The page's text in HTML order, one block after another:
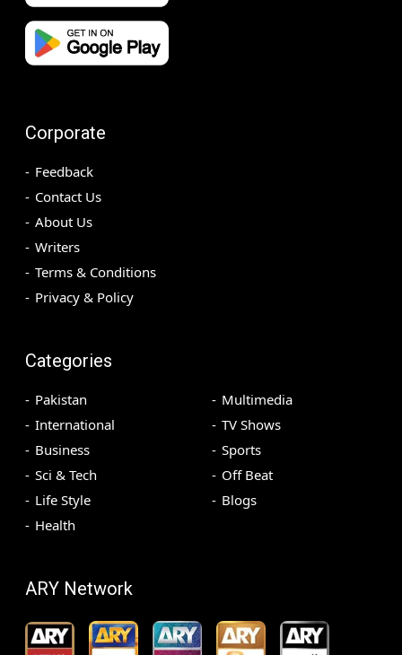
Corporate
Feedback
Contact Us
About Us
Writers
Terms & Conditions
Privacy & Policy
Categories
Pakistan
International
Business
Sci & Tech
Life Style
Health
Multimedia
TV Shows
Sports
Off Beat
Blogs
ARY Network